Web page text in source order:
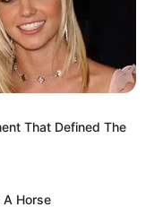
of the
the court